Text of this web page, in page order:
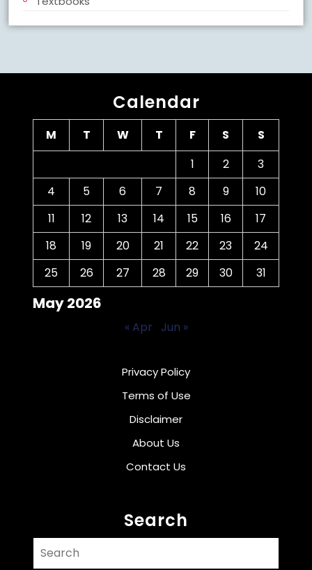
Calendar
May 2026
M T W T F S
S
1
2
3
4
5 6 7 8 9
10
11
12 13 14 15 16
17
18
19 20 21 22 23
24
25
26 27 28 29 30 31
« Apr Jun »
Privacy Policy
Terms of Use
Disclaimer
About Us
Contact Us
Search
for: